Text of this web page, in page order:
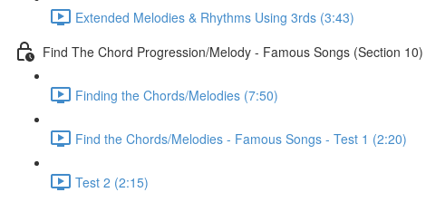
Extended Melodies & Rhythms Using 3rds (3:43)
Find The Chord Progression/Melody - Famous Songs (Section 10)
Finding the Chords/Melodies (7:50)
Find the Chords/Melodies - Famous Songs - Test 1 (2:20)
Test 2 (2:15)